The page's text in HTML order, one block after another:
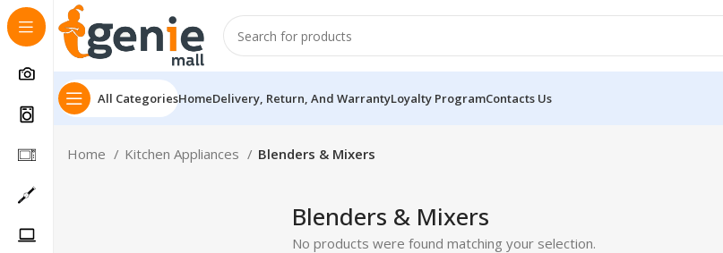
All CategoriesHomeDelivery, Return, And WarrantyLoyalty ProgramContacts Us
Home Kitchen Appliances Blenders & Mixers
Blenders & Mixers
No products were found matching your selection.